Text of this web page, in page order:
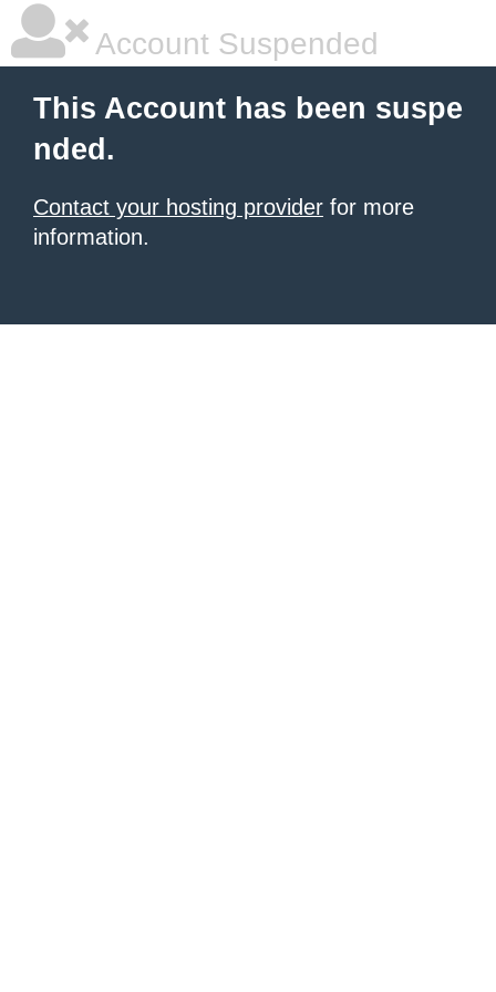
Account Suspended
This Account has been suspe
nded.
Contact your hosting provider for more
information.